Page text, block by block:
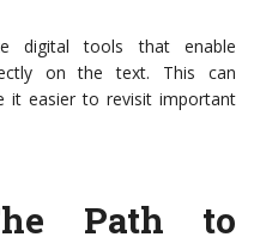
digital tools that enable
on the text. This can
it easier to revisit important
Path to